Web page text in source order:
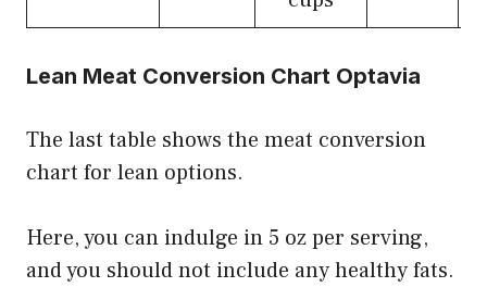
Lean Meat Conversion Chart Optavia
The last table shows the meat conversion
chart for lean options.
Here, you can indulge in 5 oz per serving,
and you should not include any healthy fats.